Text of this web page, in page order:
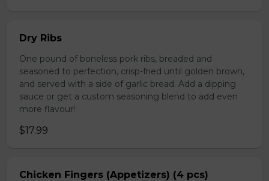
Dry Ribs
One pound of boneless pork ribs, breaded and
seasoned to perfection, crisp-fried until golden brown,
and served with a side of garlic bread. Add a dipping
sauce or get a custom seasoning blend to add even
more flavour!
$17.99
Chicken Fingers (Appetizers) (4 pcs)